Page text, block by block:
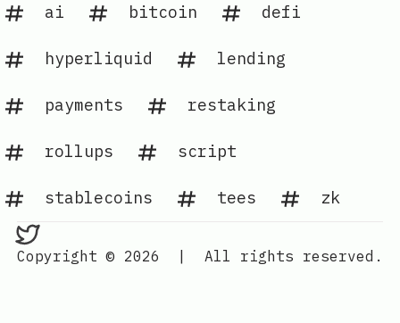
ai bitcoin defi
hyperliquid lending
payments restaking
rollups script
stablecoins tees zk
bedlam on Twitter
Copyright © 2026
| All rights reserved.